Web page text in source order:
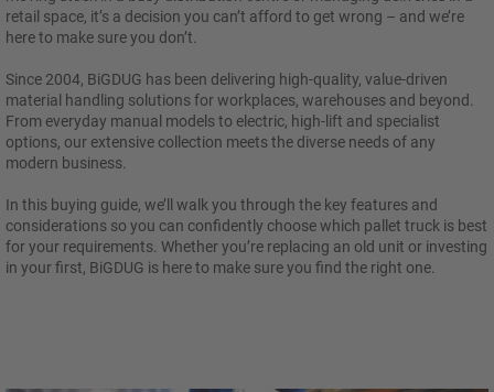
retail space, it’s a decision you can’t afford to get wrong – and we’re
here to make sure you don’t.
Since 2004, BiGDUG has been delivering high-quality, value-driven
material handling solutions for workplaces, warehouses and beyond.
From everyday manual models to electric, high-lift and specialist
options, our extensive collection meets the diverse needs of any
modern business.
In this buying guide, we’ll walk you through the key features and
considerations so you can confidently choose which pallet truck is best
for your requirements. Whether you’re replacing an old unit or investing
in your first, BiGDUG is here to make sure you find the right one.